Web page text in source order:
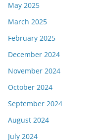
May 2025
March 2025
February 2025
December 2024
November 2024
October 2024
September 2024
August 2024
July 2024